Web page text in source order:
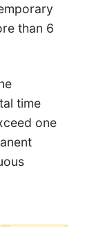
than 6
time
one